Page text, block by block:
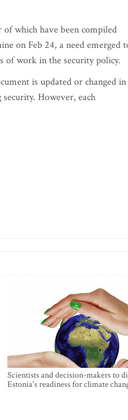
which have been compiled
on Feb 24, a need emerged
of work in the security policy.
is updated or changed in
However, each
Scientists and decision-makers to
Estonia's readiness for climate